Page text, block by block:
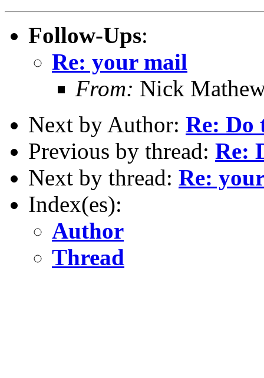
Follow-Ups:
Re: your mail
From: Nick
Next by Author: Re: Do
Previous by thread: Re:
Next by thread: Re:
Index(es):
Author
Thread